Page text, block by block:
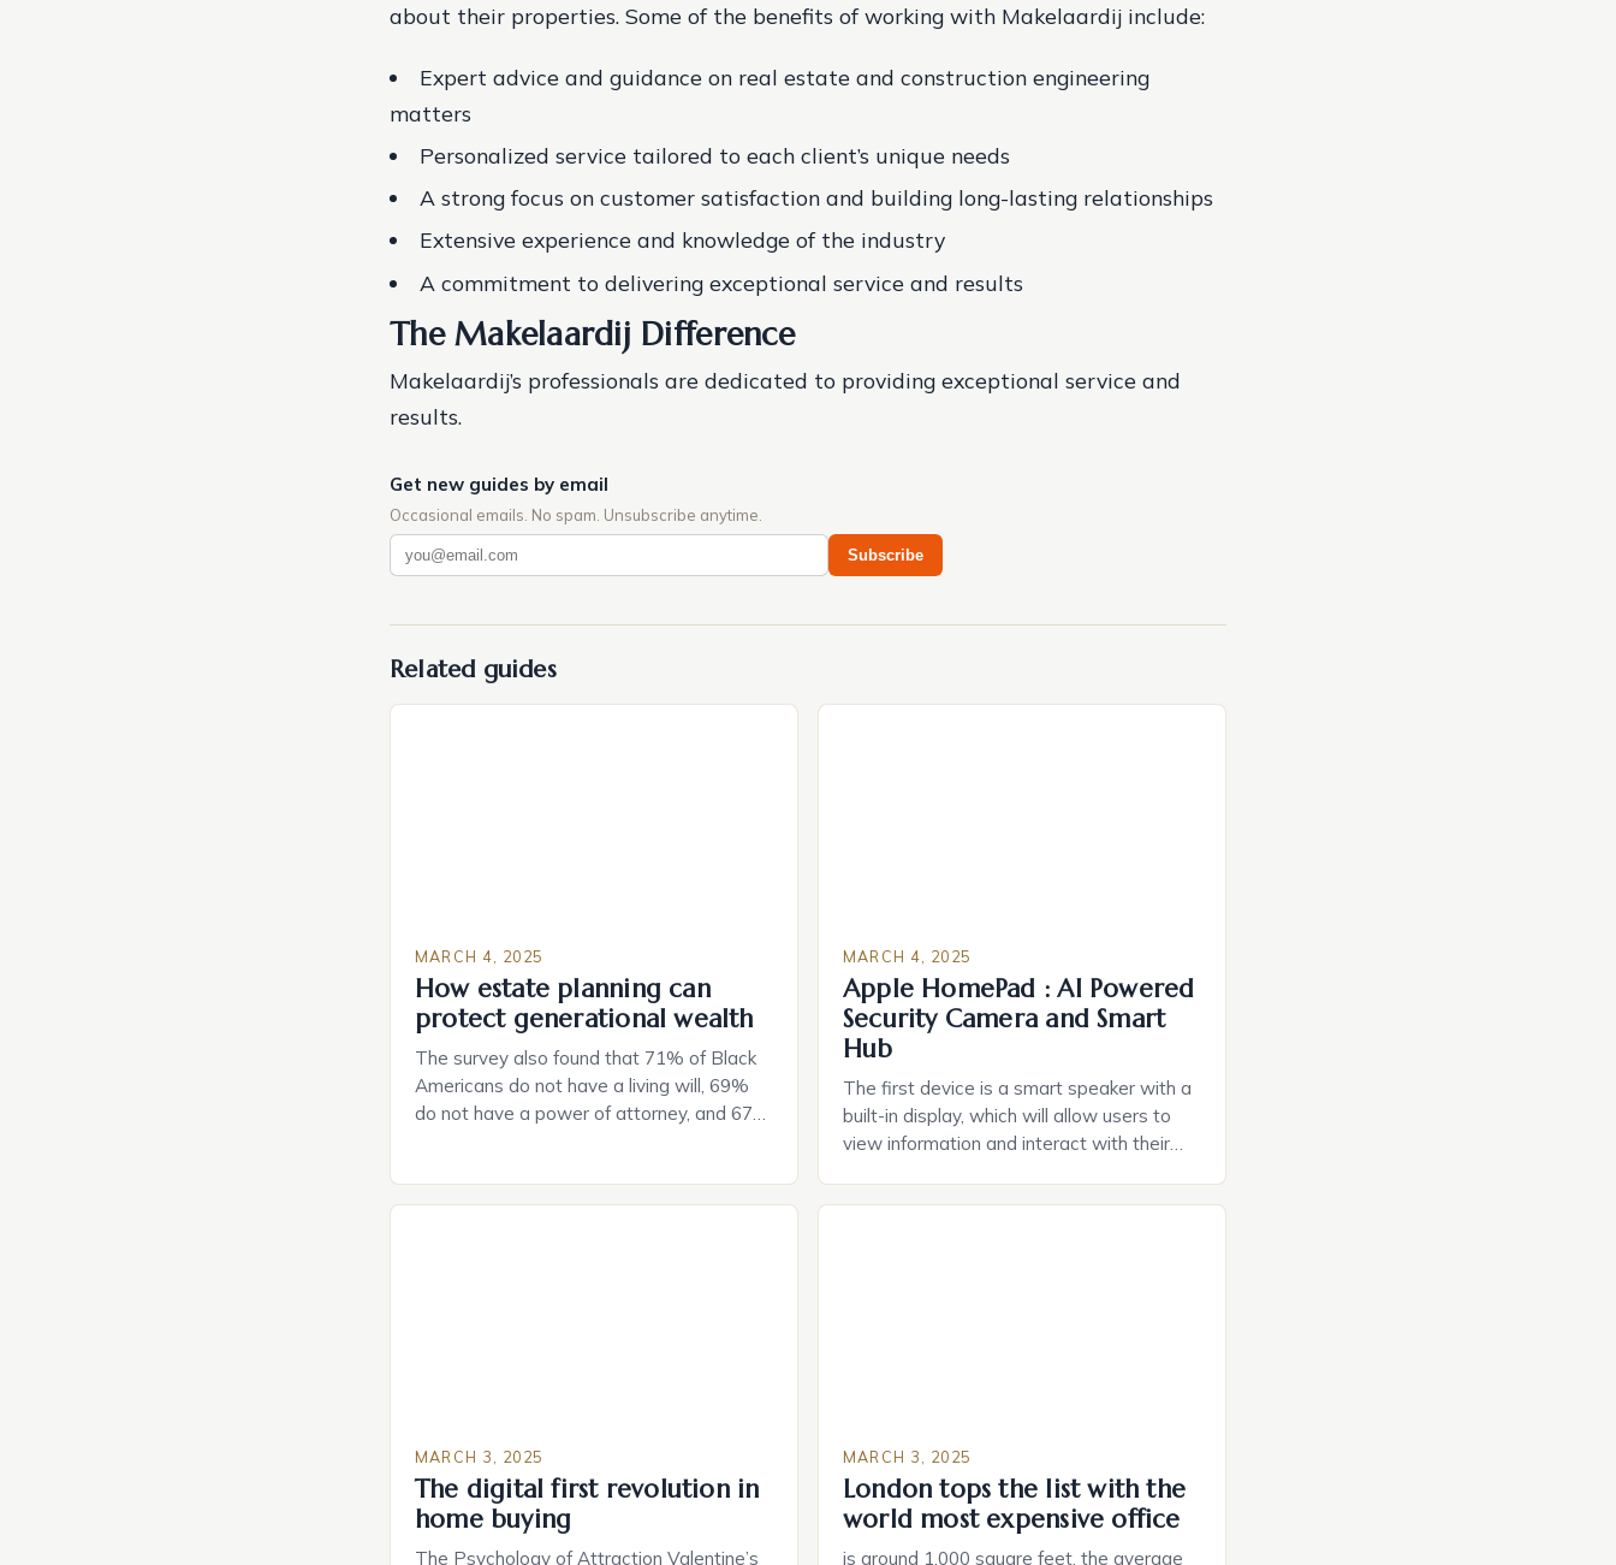
about their properties. Some of the benefits of working with Makelaardij include:
Expert advice and guidance on real estate and construction engineering
matters
Personalized service tailored to each client’s unique needs
A strong focus on customer satisfaction and building long-lasting relationships
Extensive experience and knowledge of the industry
A commitment to delivering exceptional service and results
The Makelaardij Difference
Makelaardij’s professionals are dedicated to providing exceptional service and
results.
Get new guides by email
Occasional emails. No spam. Unsubscribe anytime.
Subscribe
Related guides
MARCH 4, 2025
How estate planning can
protect generational wealth
The survey also found that 71% of Black
Americans do not have a living will, 69%
do not have a power of attorney, and 67%
MARCH 4, 2025
Apple HomePad : AI Powered
Security Camera and Smart
Hub
The first device is a smart speaker with a
built-in display, which will allow users to
view information and interact with their
way. The second device is a smart plug
MARCH 3, 2025
The digital first revolution in
home buying
The Psychology of Attraction Valentine’s
MARCH 3, 2025
London tops the list with the
world most expensive office
is around 1,000 square feet, the average